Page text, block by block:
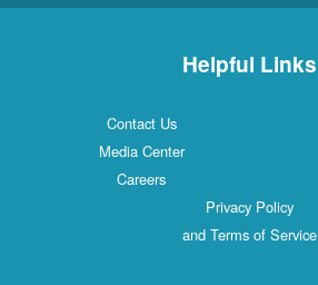
Helpful Links
Contact Us
Media Center
Careers
Privacy Policy
and Terms of Service